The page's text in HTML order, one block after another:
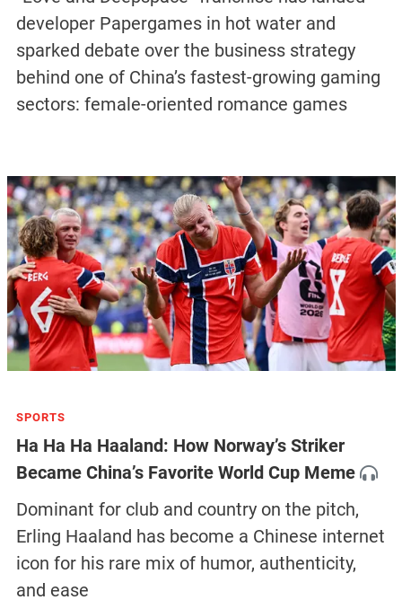
developer Papergames in hot water and
sparked debate over the business strategy
behind one of China’s fastest-growing gaming
sectors: female-oriented romance games
SPORTS
Ha Ha Ha Haaland: How Norway’s Striker
Became China’s Favorite World Cup Meme
Dominant for club and country on the pitch,
Erling Haaland has become a Chinese internet
icon for his rare mix of humor, authenticity,
and ease